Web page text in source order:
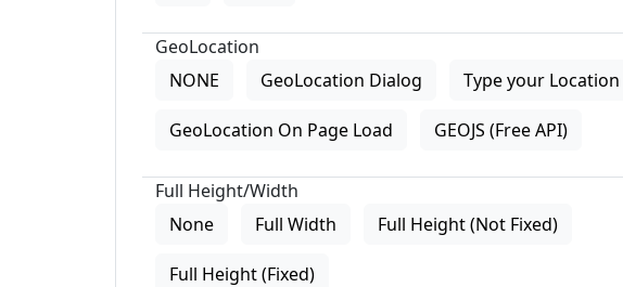
GeoLocation
NONE
GeoLocation Dialog Type your
GeoLocation On Page Load GEOJS (Free API)
Full Height/Width
None
Full Width Full Height (Not Fixed)
Full Height (Fixed)